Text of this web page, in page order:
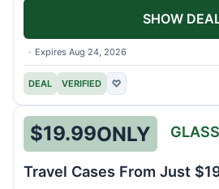
Expires Aug 24, 2026
DEAL VERIFIED ♡
SHOW
$19.99ONLY
Travel Cases From Just